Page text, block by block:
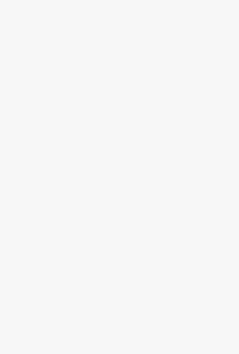
arenas:
use in a myriad of different ways to
products, which best align with their
businesses:
functional economics. Examples
their internal production processes and
sourcing reliable, versatile sensors that